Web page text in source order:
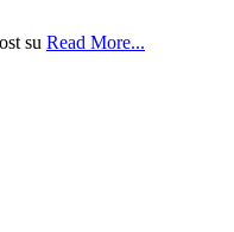
su Read More...